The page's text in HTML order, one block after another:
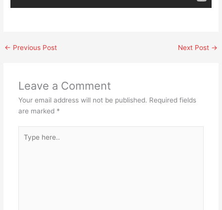
← Previous Post Next Post →
Leave a Comment
Your email address will not be published. Required fields
are marked *
here..